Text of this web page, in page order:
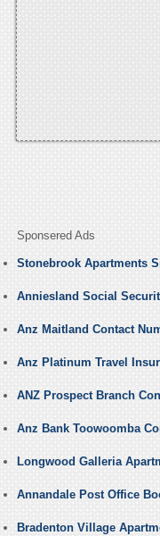
Sponsered Ads
Stonebrook Apartments
Anniesland Social
Anz Maitland Contact
Anz Platinum Travel
ANZ Prospect Branch
Anz Bank Toowoomba
Longwood Galleria
Annandale Post Office
Bradenton Village